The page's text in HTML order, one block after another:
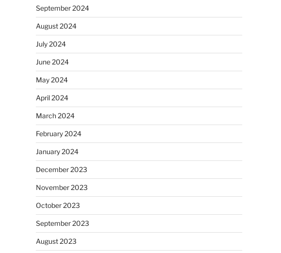
September 2024
August 2024
July 2024
June 2024
May 2024
April 2024
March 2024
February 2024
January 2024
December 2023
November 2023
October 2023
September 2023
August 2023